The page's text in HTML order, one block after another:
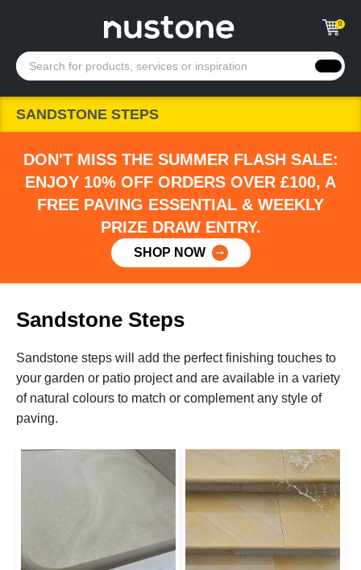
0
SANDSTONE STEPS
DON'T MISS THE SUMMER FLASH SALE:
ENJOY 10% OFF ORDERS OVER £100, A
FREE PAVING ESSENTIAL & WEEKLY
PRIZE DRAW ENTRY.
SHOP NOW
Sandstone Steps
Sandstone steps will add the perfect finishing touches to
your garden or patio project and are available in a variety
of natural colours to match or complement any style of
paving.